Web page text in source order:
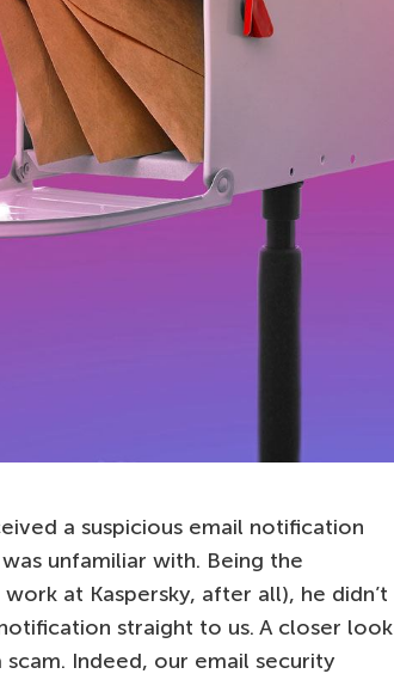
a suspicious email notification
unfamiliar with. Being the
at Kaspersky, after all), he didn’t
straight to us. A closer look
Indeed, our email security